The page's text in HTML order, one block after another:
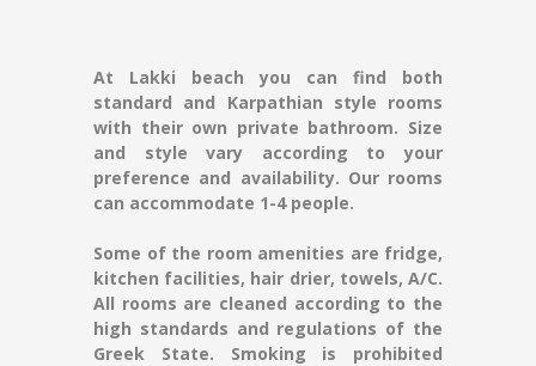
At Lakki beach you can find both
standard and Karpathian style rooms
with their own private bathroom. Size
and style vary according to your
preference and availability. Our rooms
can accommodate 1-4 people.
Some of the room amenities are fridge,
kitchen facilities, hair drier, towels, A/C.
All rooms are cleaned according to the
high standards and regulations of the
Greek State. Smoking is prohibited